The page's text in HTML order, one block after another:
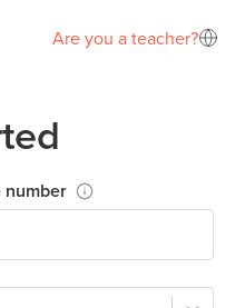
Are you a teacher?
number